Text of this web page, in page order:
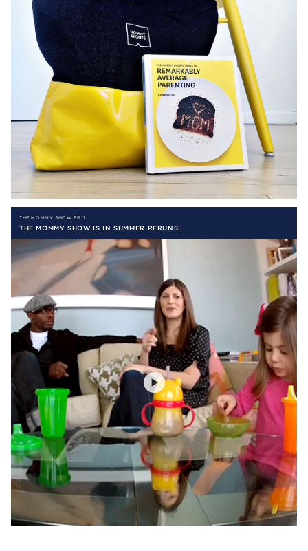
THE MOMMY SHOW EP. 1
THE MOMMY SHOW IS IN SUMMER RERUNS!